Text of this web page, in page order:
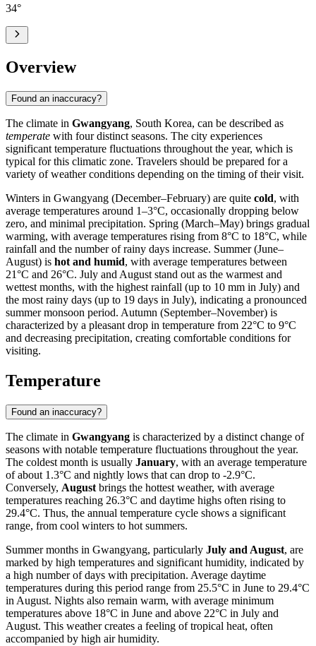
34°
Overview
Found an inaccuracy?
The climate in Gwangyang, South Korea, can be described as
temperate with four distinct seasons. The city experiences
significant temperature fluctuations throughout the year, which is
typical for this climatic zone. Travelers should be prepared for a
variety of weather conditions depending on the timing of their visit.
Winters in Gwangyang (December–February) are quite cold, with
average temperatures around 1–3°C, occasionally dropping below
zero, and minimal precipitation. Spring (March–May) brings gradual
warming, with average temperatures rising from 8°C to 18°C, while
rainfall and the number of rainy days increase. Summer (June–
August) is hot and humid, with average temperatures between
21°C and 26°C. July and August stand out as the warmest and
wettest months, with the highest rainfall (up to 10 mm in July) and
the most rainy days (up to 19 days in July), indicating a pronounced
summer monsoon period. Autumn (September–November) is
characterized by a pleasant drop in temperature from 22°C to 9°C
and decreasing precipitation, creating comfortable conditions for
visiting.
Temperature
Found an inaccuracy?
The climate in Gwangyang is characterized by a distinct change of
seasons with notable temperature fluctuations throughout the year.
The coldest month is usually January, with an average temperature
of about 1.3°C and nightly lows that can drop to -2.9°C.
Conversely, August brings the hottest weather, with average
temperatures reaching 26.3°C and daytime highs often rising to
29.4°C. Thus, the annual temperature cycle shows a significant
range, from cool winters to hot summers.
Summer months in Gwangyang, particularly July and August, are
marked by high temperatures and significant humidity, indicated by
a high number of days with precipitation. Average daytime
temperatures during this period range from 25.5°C in June to 29.4°C
in August. Nights also remain warm, with average minimum
temperatures above 18°C in June and above 22°C in July and
August. This weather creates a feeling of tropical heat, often
accompanied by high air humidity.